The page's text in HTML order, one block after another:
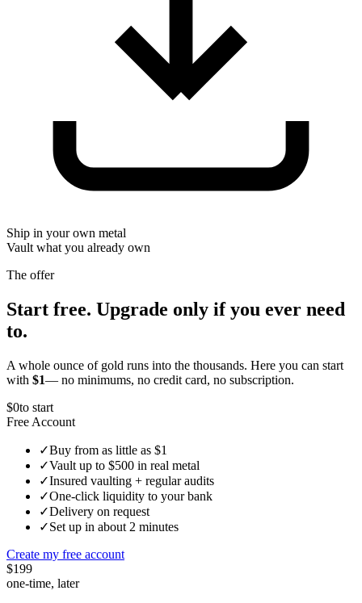
Ship in your own metal
Vault what you already own
The offer
Start free. Upgrade only if you ever need
to.
A whole ounce of gold runs into the thousands. Here you can start
with $1— no minimums, no credit card, no subscription.
$0to start
Free Account
✓Buy from as little as $1
✓Vault up to $500 in real metal
✓Insured vaulting + regular audits
✓One-click liquidity to your bank
✓Delivery on request
✓Set up in about 2 minutes
Create my free account
$199
one-time, later